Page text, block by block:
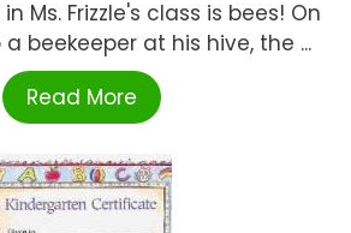
Ms. Frizzle's class is bees! On
beekeeper at his hive, the ...
Read More